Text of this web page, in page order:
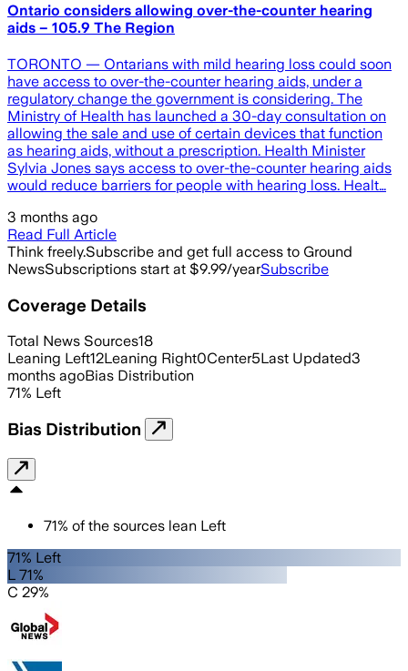
Ontario considers allowing over-the-counter hearing
aids – 105.9 The Region
TORONTO — Ontarians with mild hearing loss could soon
have access to over-the-counter hearing aids, under a
regulatory change the government is considering. The
Ministry of Health has launched a 30-day consultation on
allowing the sale and use of certain devices that function
as hearing aids, without a prescription. Health Minister
Sylvia Jones says access to over-the-counter hearing aids
would reduce barriers for people with hearing loss. Healt…
3 months ago
Read Full Article
Think freely.Subscribe and get full access to Ground
NewsSubscriptions start at $9.99/yearSubscribe
Coverage Details
Total News Sources18
Leaning Left12Leaning Right0Center5Last Updated3
months agoBias Distribution
71% Left
Bias Distribution
71% of the sources lean Left
71% Left
L 71%
C 29%